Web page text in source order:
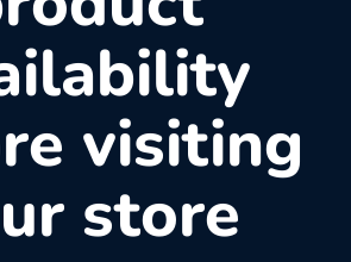
visiting
store